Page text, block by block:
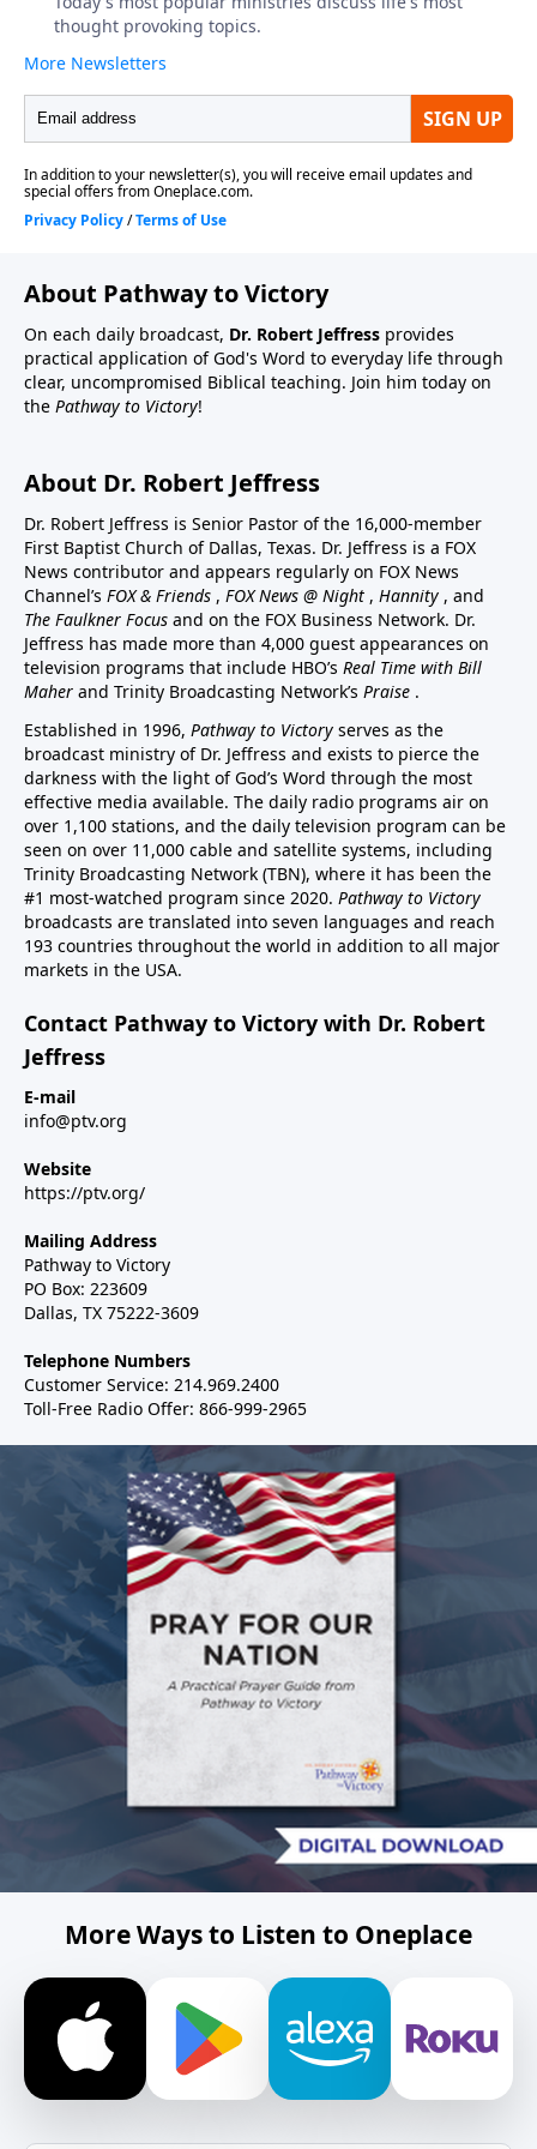
About Pathway to Victory
On each daily broadcast, Dr. Robert Jeffress provides
practical application of God's Word to everyday life through
clear, uncompromised Biblical teaching. Join him today on
the Pathway to Victory!
About Dr. Robert Jeffress
Dr. Robert Jeffress is Senior Pastor of the 16,000-member
First Baptist Church of Dallas, Texas. Dr. Jeffress is a FOX
News contributor and appears regularly on FOX News
Channel’s FOX & Friends , FOX News @ Night , Hannity , and
The Faulkner Focus and on the FOX Business Network. Dr.
Jeffress has made more than 4,000 guest appearances on
television programs that include HBO’s Real Time with Bill
Maher and Trinity Broadcasting Network’s Praise .
Established in 1996, Pathway to Victory serves as the
broadcast ministry of Dr. Jeffress and exists to pierce the
darkness with the light of God’s Word through the most
effective media available. The daily radio programs air on
over 1,100 stations, and the daily television program can be
seen on over 11,000 cable and satellite systems, including
Trinity Broadcasting Network (TBN), where it has been the
#1 most-watched program since 2020. Pathway to Victory
broadcasts are translated into seven languages and reach
193 countries throughout the world in addition to all major
markets in the USA.
Contact Pathway to Victory with Dr. Robert
Jeffress
E-mail
info@ptv.org
Website
https://ptv.org/
Mailing Address
Pathway to Victory
PO Box: 223609
Dallas, TX 75222-3609
Telephone Numbers
Customer Service: 214.969.2400
Toll-Free Radio Offer: 866-999-2965
More Ways to Listen to Oneplace